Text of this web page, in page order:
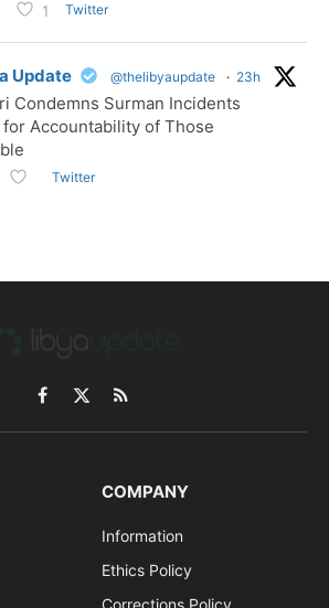
1 Twitter
Update @thelibyaupdate · 23h
Condemns Surman Incidents
for Accountability of Those
Twitter
Facebook
X
(Twitter)
RSS
COMPANY
Information
Ethics Policy
Corrections Policy